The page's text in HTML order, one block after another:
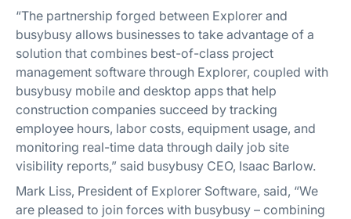
“The partnership forged between Explorer and
busybusy allows businesses to take advantage of a
solution that combines best-of-class project
management software through Explorer, coupled with
busybusy mobile and desktop apps that help
construction companies succeed by tracking
employee hours, labor costs, equipment usage, and
monitoring real-time data through daily job site
visibility reports,” said busybusy CEO, Isaac Barlow.
Mark Liss, President of Explorer Software, said, “We
are pleased to join forces with busybusy – combining